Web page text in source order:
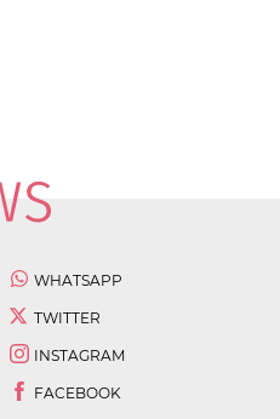
WHATSAPP
TWITTER
INSTAGRAM
FACEBOOK